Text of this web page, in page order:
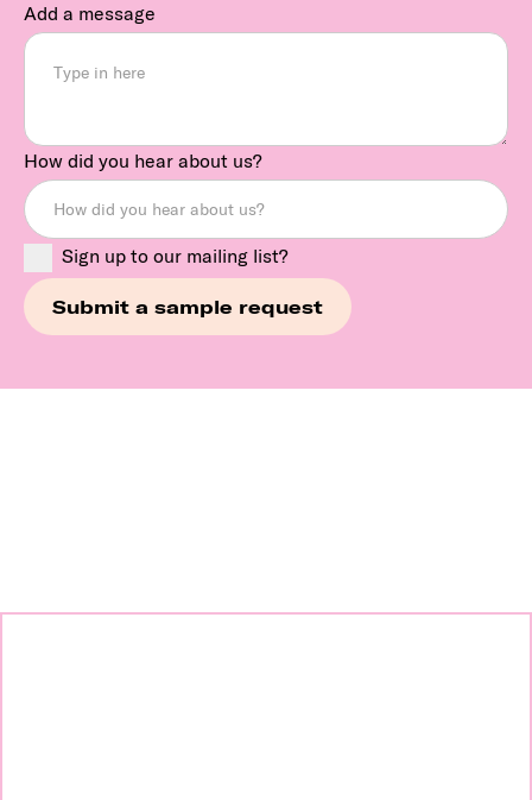
Add a message
How did you hear about us?
Sign up to our mailing list?